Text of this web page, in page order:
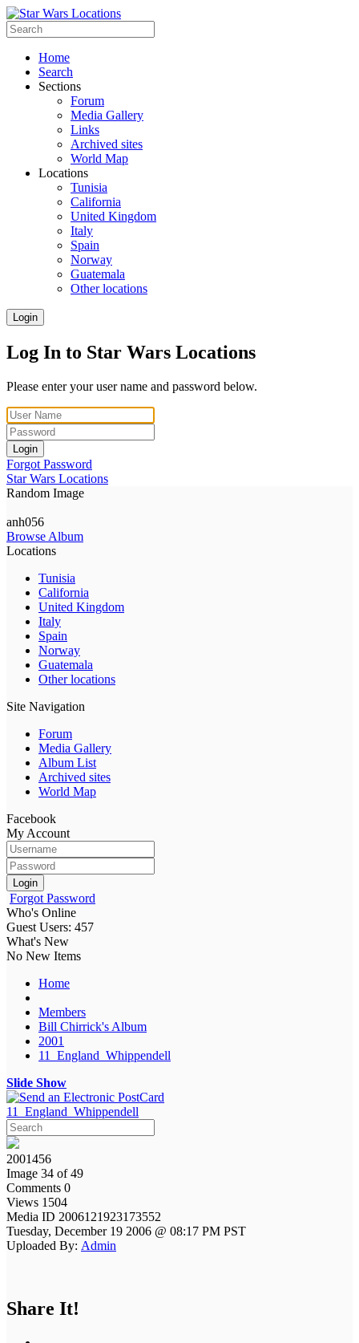
Home
Search
Sections
Forum
Media Gallery
Links
Archived sites
World Map
Locations
Tunisia
California
United Kingdom
Italy
Spain
Norway
Guatemala
Other locations
Login
Log In to Star Wars Locations
Please enter your user name and password below.
Login
Forgot Password
Star Wars Locations
Random Image
anh056
Browse Album
Locations
Tunisia
California
United Kingdom
Italy
Spain
Norway
Guatemala
Other locations
Site Navigation
Forum
Media Gallery
Album List
Archived sites
World Map
Facebook
My Account
Login
Forgot Password
Who's Online
Guest Users: 457
What's New
No New Items
Home
Members
Bill Chirrick's Album
2001
11_England_Whippendell
Slide Show
11_England_Whippendell
2001456
Image 34 of 49
Comments 0
Views 1504
Media ID 2006121923173552
Tuesday, December 19 2006 @ 08:17 PM PST
Uploaded By: Admin
Share It!